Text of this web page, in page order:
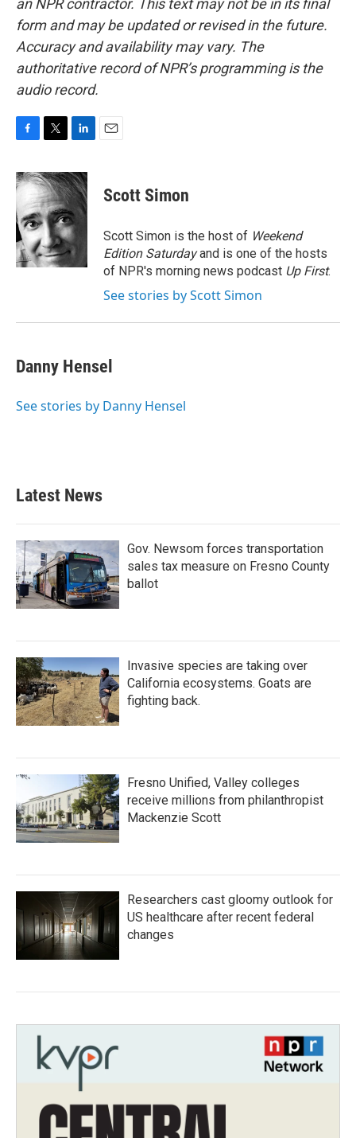
an NPR contractor. This text may not be in its final
form and may be updated or revised in the future.
Accuracy and availability may vary. The
authoritative record of NPR’s programming is the
audio record.
c
e
b
o
o
k
i
t
t
e
r
n
k
d
I
n
Scott Simon
Scott Simon is the host of Weekend
Edition Saturdayand is one of the hosts
of NPR's morning news podcast Up First.
See stories by Scott Simon
Danny Hensel
See stories by Danny Hensel
Latest News
Gov. Newsom forces transportation
sales tax measure on Fresno County
ballot
Invasive species are taking over
California ecosystems. Goats are
fighting back.
Fresno Unified, Valley colleges
receive millions from philanthropist
Mackenzie Scott
Researchers cast gloomy outlook for
US healthcare after recent federal
changes